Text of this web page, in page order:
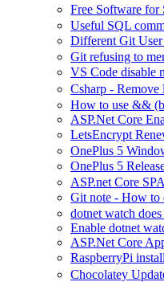
Free Software
Useful SQL
Different Git
Git refusing to
VS Code disable
Csharp -
How to use &&
ASP.Net Core
LetsEncrypt
OnePlus 5
OnePlus 5
ASP.net Core
Git note - How to
dotnet watch
Enable dotnet
ASP.Net Core
RaspberryPi
Chocolatey